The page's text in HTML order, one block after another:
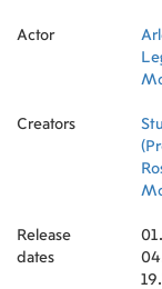
Actor
Creators
Release
dates